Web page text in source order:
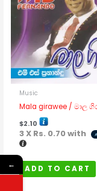
Music
Mala girawee / මාල
$2.10
3 X Rs. 0.70with
ADD TO CART
←